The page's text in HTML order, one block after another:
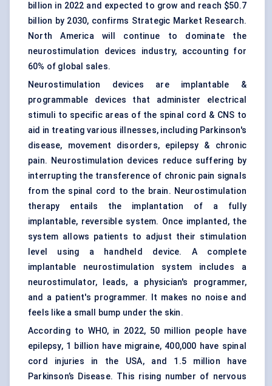
billion in 2022 and expected to grow and reach $50.7
billion by 2030, confirms Strategic Market Research.
North America will continue to dominate the
neurostimulation devices industry, accounting for
60% of global sales.
Neurostimulation devices are implantable &
programmable devices that administer electrical
stimuli to specific areas of the spinal cord & CNS to
aid in treating various illnesses, including Parkinson's
disease, movement disorders, epilepsy & chronic
pain. Neurostimulation devices reduce suffering by
interrupting the transference of chronic pain signals
from the spinal cord to the brain. Neurostimulation
therapy entails the implantation of a fully
implantable, reversible system. Once implanted, the
system allows patients to adjust their stimulation
level using a handheld device. A complete
implantable neurostimulation system includes a
neurostimulator, leads, a physician's programmer,
and a patient's programmer. It makes no noise and
feels like a small bump under the skin.
According to WHO, in 2022, 50 million people have
epilepsy, 1 billion have migraine, 400,000 have spinal
cord injuries in the USA, and 1.5 million have
Parkinson’s Disease. This rising number of nervous